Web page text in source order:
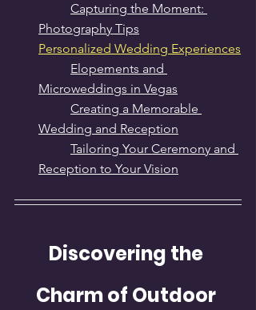
Capturing the Moment:
Photography Tips
Personalized Wedding Experiences
Elopements and
Microweddings in Vegas
Creating a Memorable
Wedding and Reception
Tailoring Your Ceremony and
Reception to Your Vision
Discovering the
Charm of Outdoor